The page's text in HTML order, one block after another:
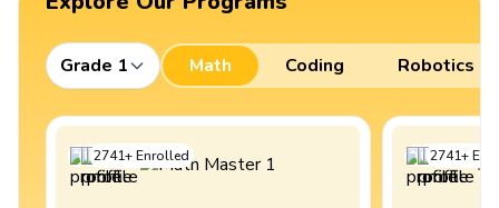
Grade 1 Math Coding Robotics
2741+Enrolled 2741+